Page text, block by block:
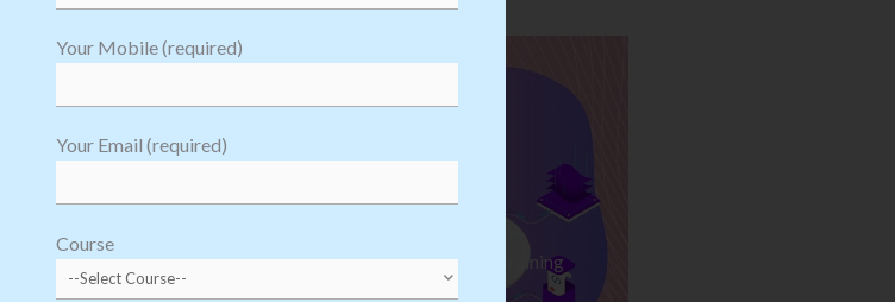
Robotic Process Automation Training
Your Mobile (required)
Your Email (required)
Course